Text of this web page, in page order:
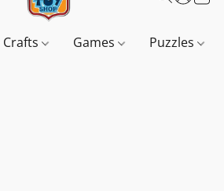
Crafts Games Puzzles